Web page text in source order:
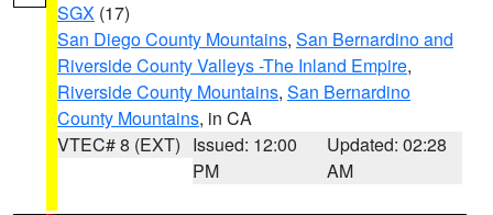
SGX (17)
San Diego County Mountains, San Bernardino and
Riverside County Valleys -The Inland Empire,
Riverside County Mountains, San Bernardino
County Mountains, in CA
VTEC# 8 (EXT) Issued: 12:00
PM
Updated: 02:28
AM